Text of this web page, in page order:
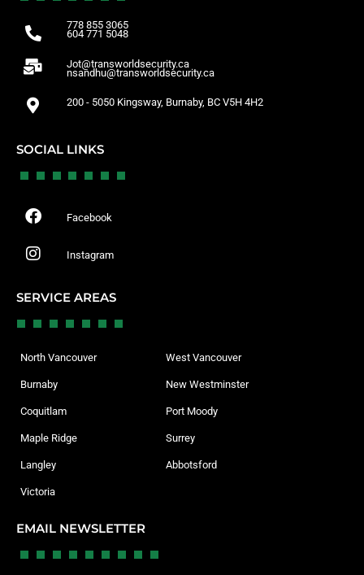
778 855 3065
604 771 5048
Jot@transworldsecurity.ca
nsandhu@transworldsecurity.ca
200 - 5050 Kingsway, Burnaby, BC V5H 4H2
SOCIAL LINKS
Facebook
Instagram
SERVICE AREAS
North Vancouver West Vancouver
Burnaby New Westminster
Coquitlam Port Moody
Maple Ridge Surrey
Langley Abbotsford
Victoria
EMAIL NEWSLETTER